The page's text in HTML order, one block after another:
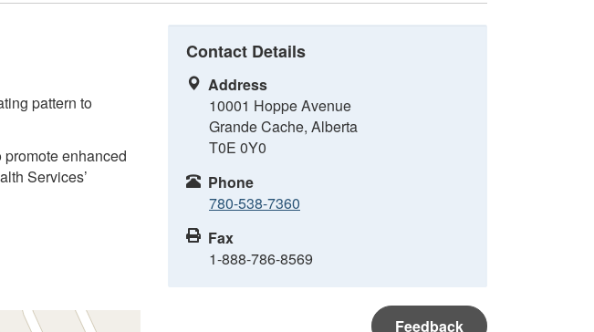
pattern to
enhanced
Services’
Contact Details
Address
10001 Hoppe Avenue
Grande Cache, Alberta
T0E 0Y0
Phone
780-538-7360
Fax
1-888-786-8569
Feedback